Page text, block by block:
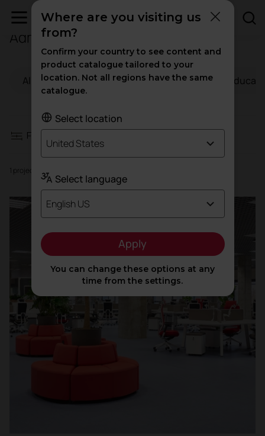
Administration
All Workspaces Hospitality
Filters
Filters
Workspaces
Hospitality
High traffic
1 projects
Where are you visiting us
from?
Confirm your country to see content and
product catalogue tailored to your
location. Not all regions have the same
catalogue.
Select location
United States
Select language
English US
Apply
You can change these options at any
time from the settings.